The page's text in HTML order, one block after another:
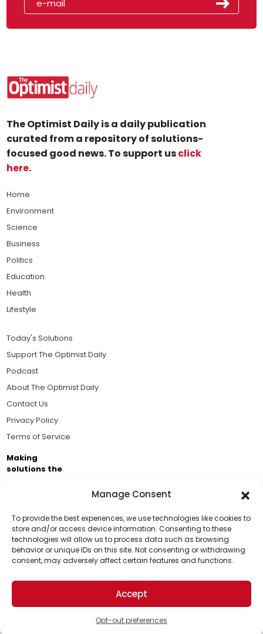
Manage Consent
To provide the best experiences, we use technologies like cookies to
store and/or access device information. Consenting to these
technologies will allow us to process data such as browsing
behavior or unique IDs on this site. Not consenting or withdrawing
consent, may adversely affect certain features and functions.
Accept
Opt-out preferences
Support Us!
Thanks for being one of our top readers. Your
support helps us continue to put solutions into the
world for a more optimistic future.
The Optimist Daily is a daily publication
curated from a repository of solutions-
focused good news. To support usclick
here.
Home
Environment
Science
Business
Politics
Education
Health
Lifestyle
Today's Solutions
Support The Optimist Daily
Podcast
About The Optimist Daily
Contact Us
Privacy Policy
Terms of Service
Making
solutions the
Brought to you by the ongoing support of The World
Business Academy and thousands of readers
passionate about improving our world.
© 2026 The Optimist Daily. All Rights Reserved.
1101 Anacapa St. Ste 200, Santa Barbara, CA 93101, USA